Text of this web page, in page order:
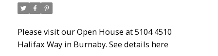
Powered by
Please visit our Open House at 5104 4510
Halifax Way in Burnaby. See details here